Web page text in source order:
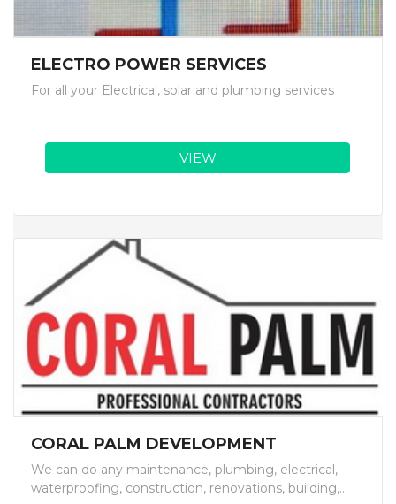
ELECTRO POWER SERVICES
For all your Electrical, solar and plumbing services
VIEW
CORAL PALM DEVELOPMENT
We can do any maintenance, plumbing, electrical,
waterproofing, construction, renovations, building,...